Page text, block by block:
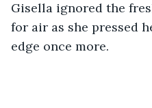
Gisella ignored the
for air as she pressed
edge once more.